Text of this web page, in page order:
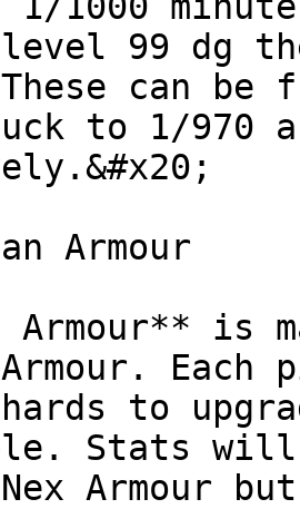
99 dg
can be
to 1/970
Armour
Armour** is
Each
to
Stats will
Armour